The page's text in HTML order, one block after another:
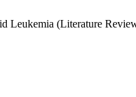
Leukemia (Literature